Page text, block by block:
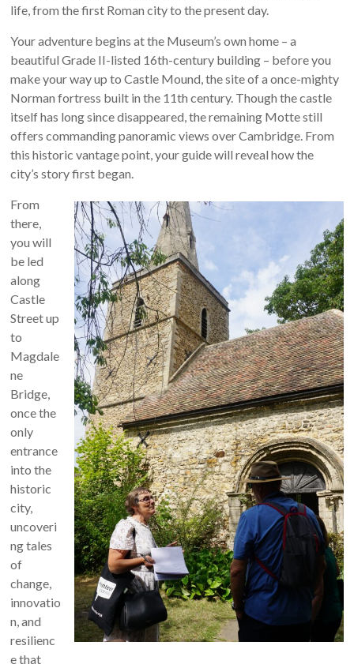
life, from the first Roman city to the present day.
Your adventure begins at the Museum’s own home – a
beautiful Grade II-listed 16th-century building – before you
make your way up to Castle Mound, the site of a once-mighty
Norman fortress built in the 11th century. Though the castle
itself has long since disappeared, the remaining Motte still
offers commanding panoramic views over Cambridge. From
this historic vantage point, your guide will reveal how the
city’s story first began.
From
there,
you will
be led
along
Castle
Street up
to
Magdale
ne
Bridge,
once the
only
entrance
into the
historic
city,
uncoveri
ng tales
of
change,
innovatio
n, and
resilienc
e that